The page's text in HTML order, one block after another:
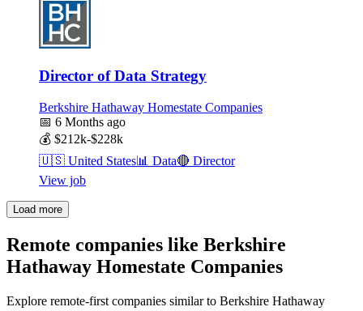
Director of Data Strategy
Berkshire Hathaway Homestate Companies
📅 6 Months ago
💰 $212k-$228k
🇺🇸 United States📊 Data🔴 Director
View job
Load more
Remote companies like Berkshire
Hathaway Homestate Companies
Explore remote-first companies similar to Berkshire Hathaway